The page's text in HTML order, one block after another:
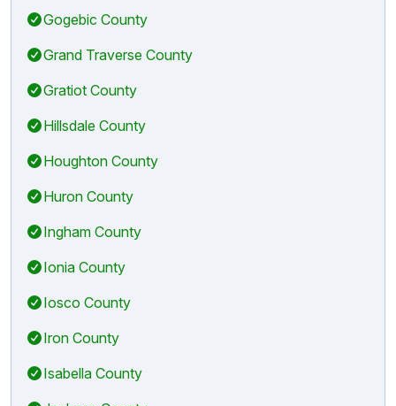
Gogebic County
Grand Traverse County
Gratiot County
Hillsdale County
Houghton County
Huron County
Ingham County
Ionia County
Iosco County
Iron County
Isabella County